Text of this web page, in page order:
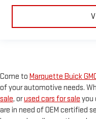
Come to Marquette Buick
of your automotive needs.
sale, orused cars for sale you
are in need of OEM certified